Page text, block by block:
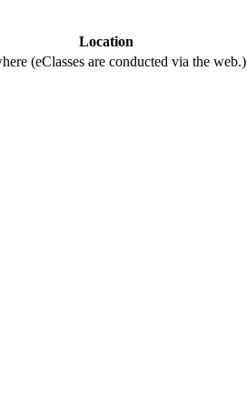
Location
(eClasses are conducted via the web.)